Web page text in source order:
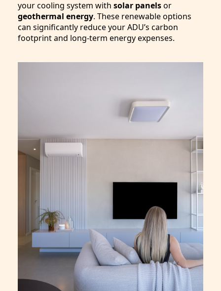
your cooling system with solar panelsor
geothermal energy. These renewable options
can significantly reduce your ADU’s carbon
footprint and long-term energy expenses.